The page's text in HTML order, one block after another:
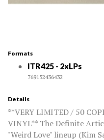
Formats
ITR425 - 2xLPs
769152436432
Details
**VERY LIMITED / 50
VINYL** The Definite
"Weird Love" lineup (Kim